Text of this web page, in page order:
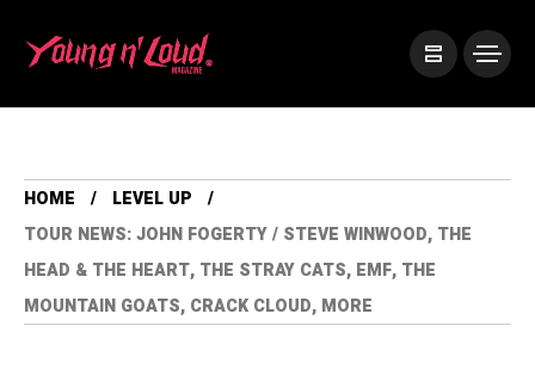
HOME
LEVEL UP
TOUR NEWS: JOHN FOGERTY / STEVE WINWOOD, THE
HEAD & THE HEART, THE STRAY CATS, EMF, THE
MOUNTAIN GOATS, CRACK CLOUD, MORE